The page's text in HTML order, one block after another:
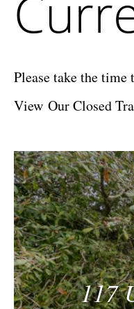
Please take the
View Our Closed
117